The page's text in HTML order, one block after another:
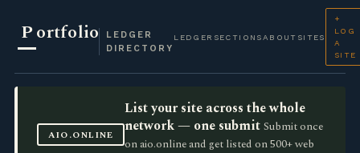
Portfolio
LEDGER
DIRECTORY
LEDGER SECTIONS ABOUT SITES
+
LOG
A
SITE
AIO.ONLINE
List your site across the whole
network — one submit Submit once
on aio.online and get listed on 500+ web